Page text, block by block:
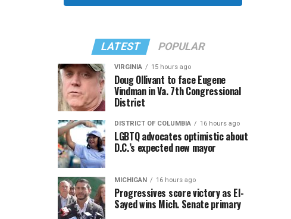
LATEST POPULAR
VIRGINIA 15 hours ago
Doug Ollivant to face Eugene
Vindman in Va. 7th Congressional
District
DISTRICT OF COLUMBIA 16 hours ago
LGBTQ advocates optimistic about
D.C.’s expected new mayor
MICHIGAN 16 hours ago
Progressives score victory as El-
Sayed wins Mich. Senate primary